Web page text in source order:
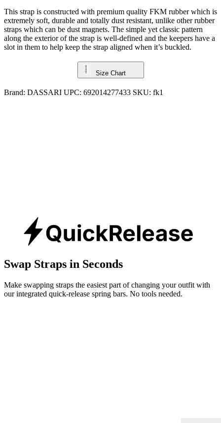
This strap is constructed with premium quality FKM rubber which is
extremely soft, durable and totally dust resistant, unlike other rubber
straps which can be dust magnets. The simple yet classic pattern
along the exterior of the strap is well-defined and the keepers have a
slot in them to help keep the strap aligned when it’s buckled.
Size Chart
Brand: DASSARI UPC: 692014277433 SKU: fk1
Swap Straps in Seconds
Make swapping straps the easiest part of changing your outfit with
our integrated quick-release spring bars. No tools needed.